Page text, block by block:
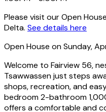
Please visit our Open
Delta. See details here
Open House on Sunday,
Welcome to Fairview 56,
Tsawwassen just steps
shops, recreation, and
bedroom 2-bathroom
offers a comfortable and